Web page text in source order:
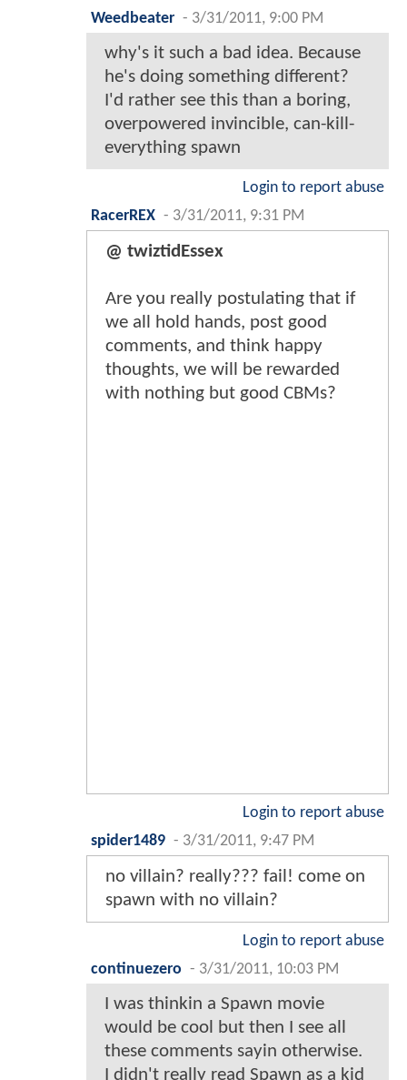
Weedbeater - 3/31/2011, 9:00 PM
why's it such a bad idea. Because
he's doing something different?
I'd rather see this than a boring,
overpowered invincible, can-kill-
everything spawn
Login to report abuse
RacerREX - 3/31/2011, 9:31 PM
@ twiztidEssex
Are you really postulating that if
we all hold hands, post good
comments, and think happy
thoughts, we will be rewarded
with nothing but good CBMs?
Login to report abuse
spider1489 - 3/31/2011, 9:47 PM
no villain? really??? fail! come on
spawn with no villain?
Login to report abuse
continuezero - 3/31/2011, 10:03 PM
I was thinkin a Spawn movie
would be cool but then I see all
these comments sayin otherwise.
I didn't really read Spawn as a kid